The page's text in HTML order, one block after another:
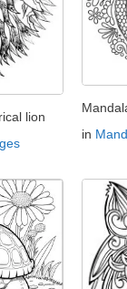
lion
in